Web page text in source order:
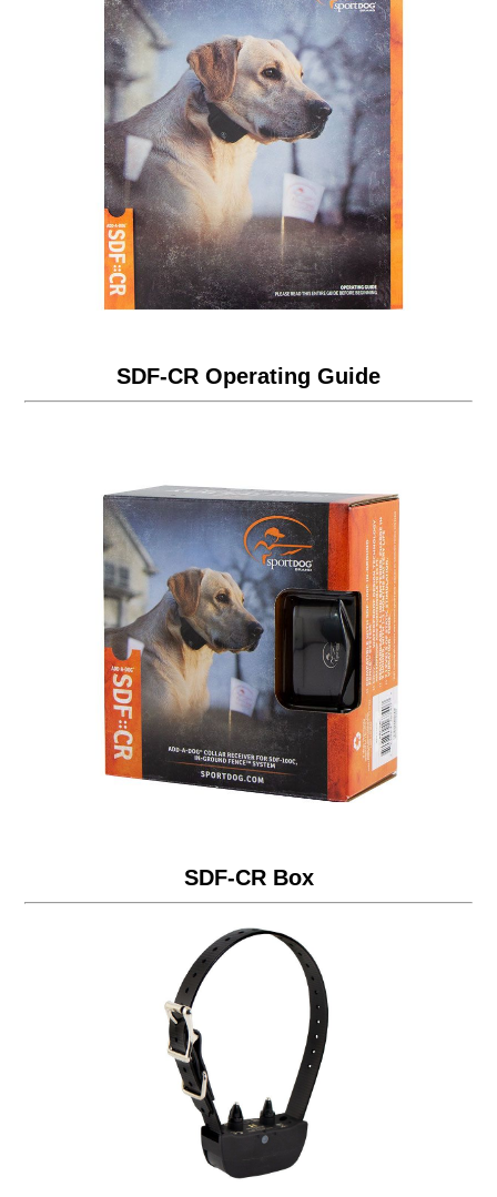
SDF-CR Operating Guide
SDF-CR Box